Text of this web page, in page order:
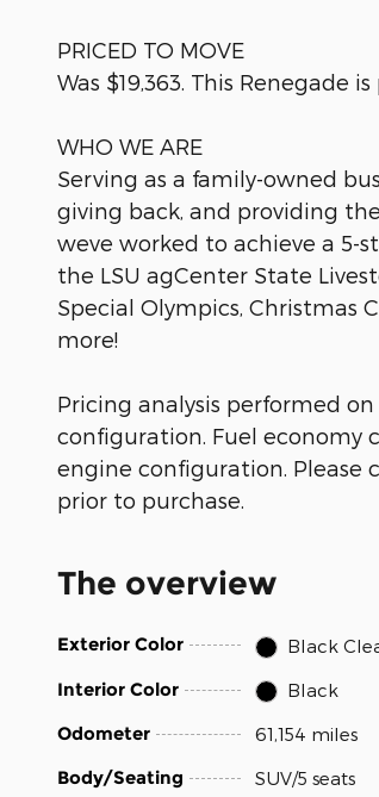
PRICED TO MOVE
Was $19,363. This Renegade
WHO WE ARE
Serving as a family-owned
giving back, and providing
weve worked to achieve a 5-
the LSU agCenter State
Special Olympics, Christmas
more!
Pricing analysis performed
configuration. Fuel economy
engine configuration. Please
prior to purchase.
The overview
Exterior Color Black
Interior Color Black
Odometer 61,154 miles
Body/Seating SUV/5 seats